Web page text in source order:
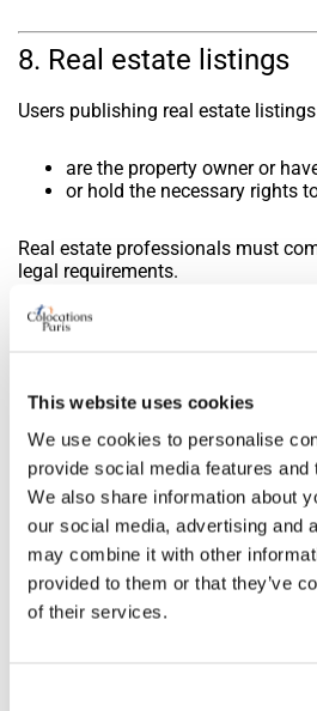
This website uses cookies
We use cookies to personalise
provide social media features and
We also share information about
our social media, advertising and
may combine it with other
provided to them or that they’ve
of their services.
8. Real estate listings
Users publishing real estate
are the property owner or
or hold the necessary rights
Real estate professionals must
legal requirements.
Any use of the site by a minor must
responsibility of their legal
In the case of accommodation in
involving a minor, written parental
required.
10. Intellectual
All content on the site, including